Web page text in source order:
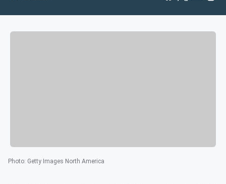
Photo: Getty Images North America